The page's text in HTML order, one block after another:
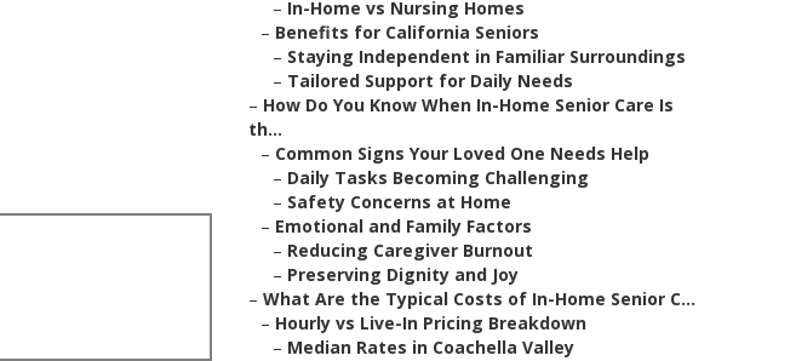
– In-Home vs Nursing Homes
– Benefits for California Seniors
– Staying Independent in Familiar Surroundings
– Tailored Support for Daily Needs
– How Do You Know When In-Home Senior Care Is
th...
– Common Signs Your Loved One Needs Help
– Daily Tasks Becoming Challenging
– Safety Concerns at Home
– Emotional and Family Factors
– Reducing Caregiver Burnout
– Preserving Dignity and Joy
– What Are the Typical Costs of In-Home Senior C...
– Hourly vs Live-In Pricing Breakdown
– Median Rates in Coachella Valley